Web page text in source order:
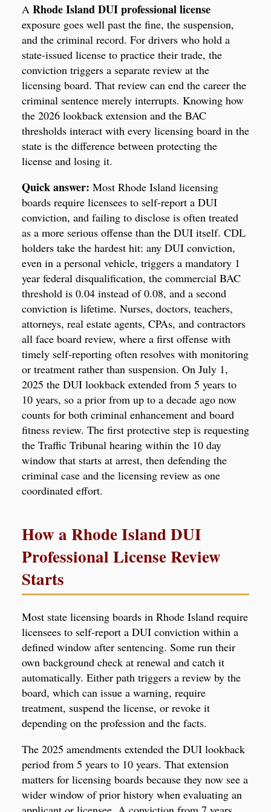
A Rhode Island DUI professional license
exposure goes well past the fine, the suspension,
and the criminal record. For drivers who hold a
state-issued license to practice their trade, the
conviction triggers a separate review at the
licensing board. That review can end the career the
criminal sentence merely interrupts. Knowing how
the 2026 lookback extension and the BAC
thresholds interact with every licensing board in the
state is the difference between protecting the
license and losing it.
Quick answer: Most Rhode Island licensing
boards require licensees to self-report a DUI
conviction, and failing to disclose is often treated
as a more serious offense than the DUI itself. CDL
holders take the hardest hit: any DUI conviction,
even in a personal vehicle, triggers a mandatory 1
year federal disqualification, the commercial BAC
threshold is 0.04 instead of 0.08, and a second
conviction is lifetime. Nurses, doctors, teachers,
attorneys, real estate agents, CPAs, and contractors
all face board review, where a first offense with
timely self-reporting often resolves with monitoring
or treatment rather than suspension. On July 1,
2025 the DUI lookback extended from 5 years to
10 years, so a prior from up to a decade ago now
counts for both criminal enhancement and board
fitness review. The first protective step is requesting
the Traffic Tribunal hearing within the 10 day
window that starts at arrest, then defending the
criminal case and the licensing review as one
coordinated effort.
How a Rhode Island DUI
Professional License Review
Starts
Most state licensing boards in Rhode Island require
licensees to self-report a DUI conviction within a
defined window after sentencing. Some run their
own background check at renewal and catch it
automatically. Either path triggers a review by the
board, which can issue a warning, require
treatment, suspend the license, or revoke it
depending on the profession and the facts.
The 2025 amendments extended the DUI lookback
period from 5 years to 10 years. That extension
matters for licensing boards because they now see a
wider window of prior history when evaluating an